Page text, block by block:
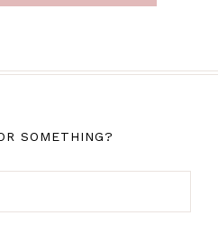
SOMETHING?